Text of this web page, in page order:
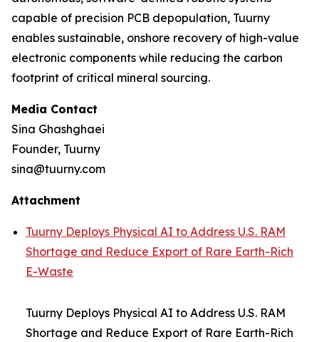
capable of precision PCB depopulation, Tuurny
enables sustainable, onshore recovery of high-value
electronic components while reducing the carbon
footprint of critical mineral sourcing.
Media Contact
Sina Ghashghaei
Founder, Tuurny
sina@tuurny.com
Attachment
Tuurny Deploys Physical AI to Address U.S. RAM
Shortage and Reduce Export of Rare Earth-Rich
E-Waste
Tuurny Deploys Physical AI to Address U.S. RAM
Shortage and Reduce Export of Rare Earth-Rich